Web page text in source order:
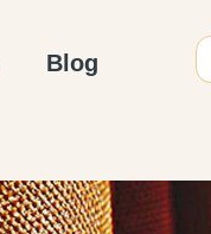
Blog